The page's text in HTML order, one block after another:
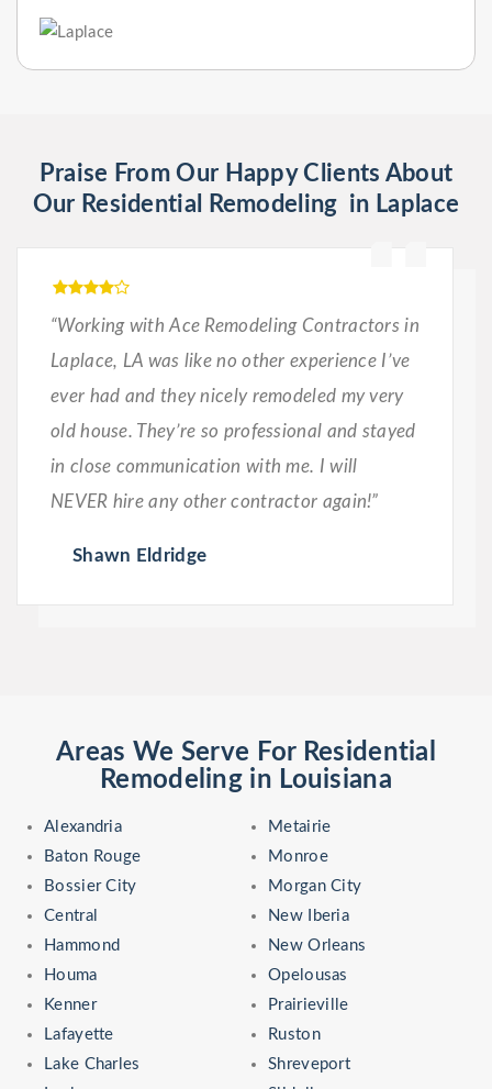
Praise From Our Happy Clients About
Our Residential Remodeling in Laplace
“Working with Ace Remodeling Contractors in
Laplace, LA was like no other experience I’ve
ever had and they nicely remodeled my very
old house. They’re so professional and stayed
in close communication with me. I will
NEVER hire any other contractor again!”
Shawn Eldridge
Areas We Serve For Residential
Remodeling in Louisiana
Alexandria
Baton Rouge
Bossier City
Central
Hammond
Houma
Kenner
Lafayette
Lake Charles
Metairie
Monroe
Morgan City
New Iberia
New Orleans
Opelousas
Prairieville
Ruston
Shreveport